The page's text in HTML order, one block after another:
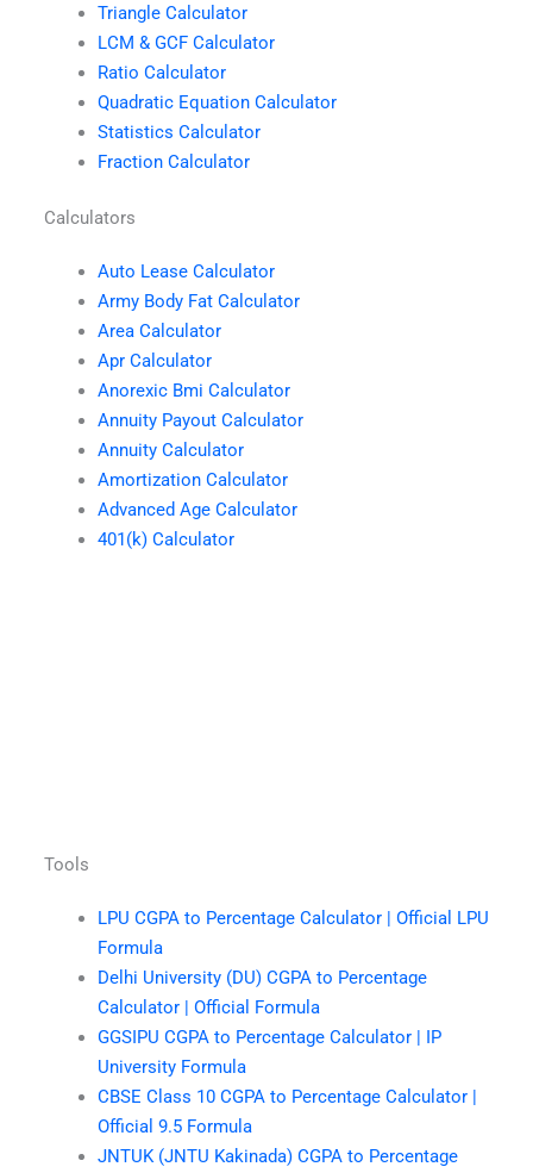
Triangle Calculator
LCM & GCF Calculator
Ratio Calculator
Quadratic Equation Calculator
Statistics Calculator
Fraction Calculator
Calculators
Auto Lease Calculator
Army Body Fat Calculator
Area Calculator
Apr Calculator
Anorexic Bmi Calculator
Annuity Payout Calculator
Annuity Calculator
Amortization Calculator
Advanced Age Calculator
401(k) Calculator
Tools
LPU CGPA to Percentage Calculator | Official LPU
Formula
Delhi University (DU) CGPA to Percentage
Calculator | Official Formula
GGSIPU CGPA to Percentage Calculator | IP
University Formula
CBSE Class 10 CGPA to Percentage Calculator |
Official 9.5 Formula
JNTUK (JNTU Kakinada) CGPA to Percentage